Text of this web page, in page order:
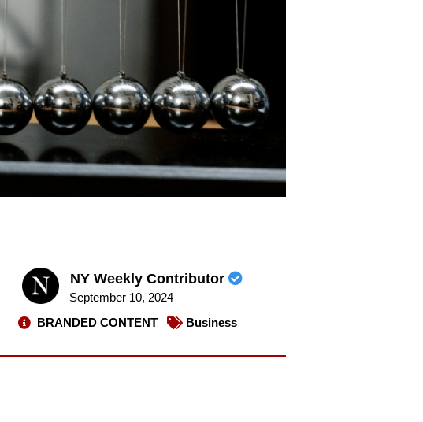
NY Weekly Contributor
September 10, 2024
BRANDED CONTENT
Business